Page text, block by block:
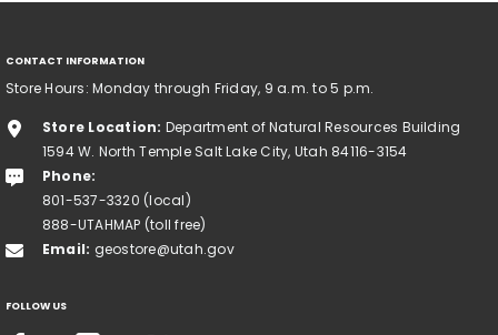
CONTACT INFORMATION
Store Hours: Monday through Friday, 9 a.m. to 5 p.m.
Store Location: Department of Natural Resources Building
1594 W. North Temple Salt Lake City, Utah 84116-3154
Phone:
801-537-3320 (local)
888-UTAHMAP (toll free)
Email: geostore@utah.gov
FOLLOW US